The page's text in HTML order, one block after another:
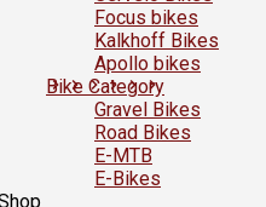
Focus bikes
Kalkhoff Bikes
Apollo bikes
Bike Category
Gravel Bikes
Road Bikes
E-MTB
E-Bikes